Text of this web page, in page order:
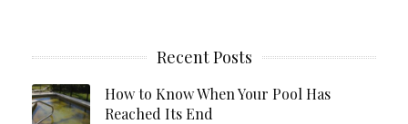
Recent Posts
How to Know When Your Pool Has
Reached Its End